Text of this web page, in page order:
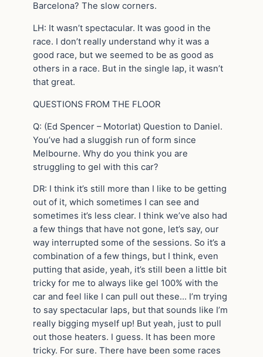
Barcelona? The slow corners.
LH: It wasn’t spectacular. It was good in the
race. I don’t really understand why it was a
good race, but we seemed to be as good as
others in a race. But in the single lap, it wasn’t
that great.
QUESTIONS FROM THE FLOOR
Q: (Ed Spencer – Motorlat) Question to Daniel.
You’ve had a sluggish run of form since
Melbourne. Why do you think you are
struggling to gel with this car?
DR: I think it’s still more than I like to be getting
out of it, which sometimes I can see and
sometimes it’s less clear. I think we’ve also had
a few things that have not gone, let’s say, our
way interrupted some of the sessions. So it’s a
combination of a few things, but I think, even
putting that aside, yeah, it’s still been a little bit
tricky for me to always like gel 100% with the
car and feel like I can pull out these… I’m trying
to say spectacular laps, but that sounds like I’m
really bigging myself up! But yeah, just to pull
out those heaters. I guess. It has been more
tricky. For sure. There have been some races